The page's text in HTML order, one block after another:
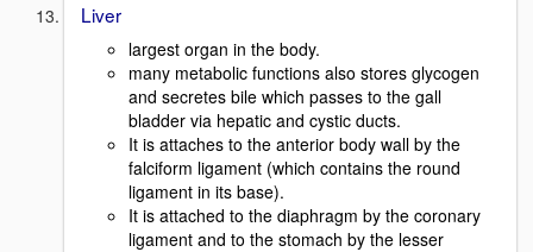
Liver
largest organ in the body.
many metabolic functions also stores glycogen
and secretes bile which passes to the gall
bladder via hepatic and cystic ducts.
It is attaches to the anterior body wall by the
falciform ligament (which contains the round
ligament in its base).
It is attached to the diaphragm by the coronary
ligament and to the stomach by the lesser